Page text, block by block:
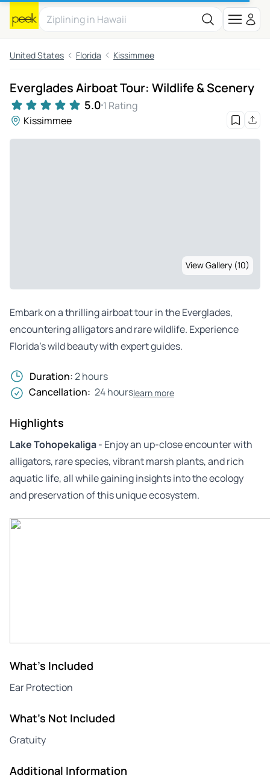
United States Florida Kissimmee
Everglades Airboat Tour: Wildlife & Scenery
5.0 1 Rating
Kissimmee
View Gallery (10)
Embark on a thrilling airboat tour in the Everglades,
encountering alligators and rare wildlife. Experience
Florida’s wild beauty with expert guides.
Duration:2 hours
Cancellation: 24 hourslearn more
Highlights
Lake Tohopekaliga- Enjoy an up-close encounter with
alligators, rare species, vibrant marsh plants, and rich
aquatic life, all while gaining insights into the ecology
and preservation of this unique ecosystem.
What's Included
Ear Protection
What's Not Included
Gratuity
Additional Information